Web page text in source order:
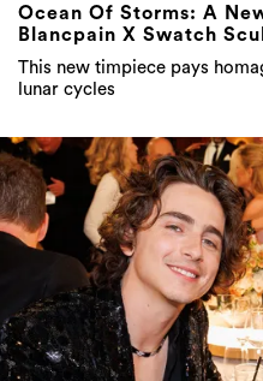
Ocean Of Storms: A
Blancpain X Swatch
This new timpiece pays
lunar cycles